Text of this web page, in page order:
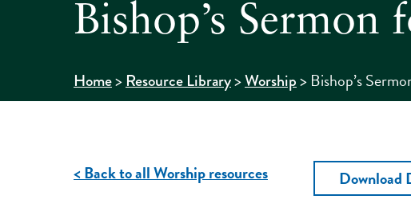
Bishop’s
Home>Resource Library>Worship> Bishop’s
< Back to all Worship resources Download